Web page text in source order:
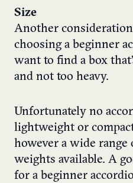
Size
Another
choosing a beginner
want to find a box
and not too heavy.
Unfortunately no
lightweight or
however a wide
weights available. A
for a beginner